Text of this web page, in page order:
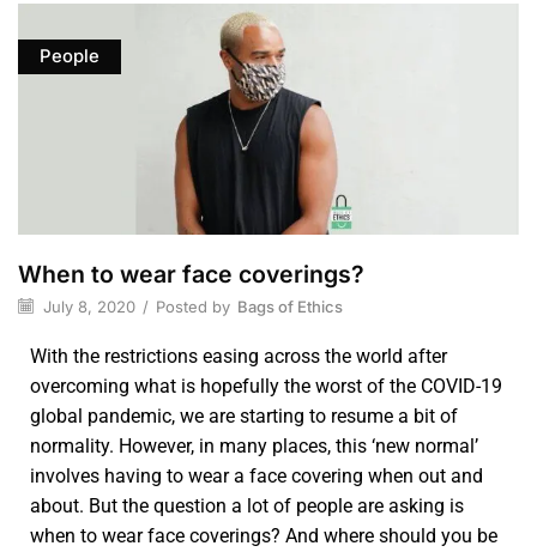
People
When to wear face coverings?
July 8, 2020 / Posted by Bags of Ethics
With the restrictions easing across the world after
overcoming what is hopefully the worst of the COVID-19
global pandemic, we are starting to resume a bit of
normality. However, in many places, this ‘new normal’
involves having to wear a face covering when out and
about. But the question a lot of people are asking is
when to wear face coverings? And where should you be